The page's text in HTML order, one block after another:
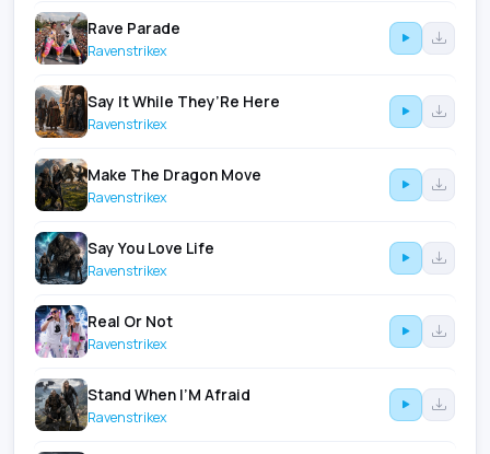
Rave Parade
Ravenstrikex
Say It While They’Re Here
Ravenstrikex
Make The Dragon Move
Ravenstrikex
Say You Love Life
Ravenstrikex
Real Or Not
Ravenstrikex
Stand When I’M Afraid
Ravenstrikex